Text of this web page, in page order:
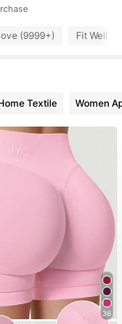
(9999+) Fit Well
Textile Women
36